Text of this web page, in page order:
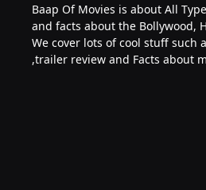
Baap Of Movies is about All
and facts about the Bollywood,
We cover lots of cool stuff such
,trailer review and Facts about